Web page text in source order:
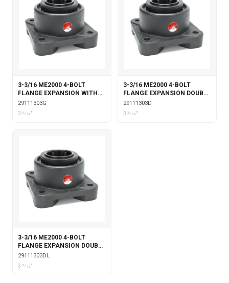
3-3/16 ME2000 4-BOLT
FLANGE EXPANSION WITH
GARTER SEALS
29111303G
3 3⁄16"
3-3/16 ME2000 4-BOLT
FLANGE EXPANSION DOUBLE
COLLAR
29111303D
3 3⁄16"
3-3/16 ME2000 4-BOLT
FLANGE EXPANSION DOUBLE
COLLAR WITH LABYRINTH
SEALS
29111303DL
3 3⁄16"